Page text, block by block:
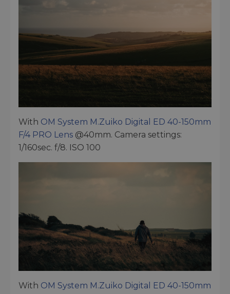
With OM System M.Zuiko Digital ED 40-150mm
F/4 PRO Lens @40mm. Camera settings:
1/160sec. f/8. ISO 100
With OM System M.Zuiko Digital ED 40-150mm